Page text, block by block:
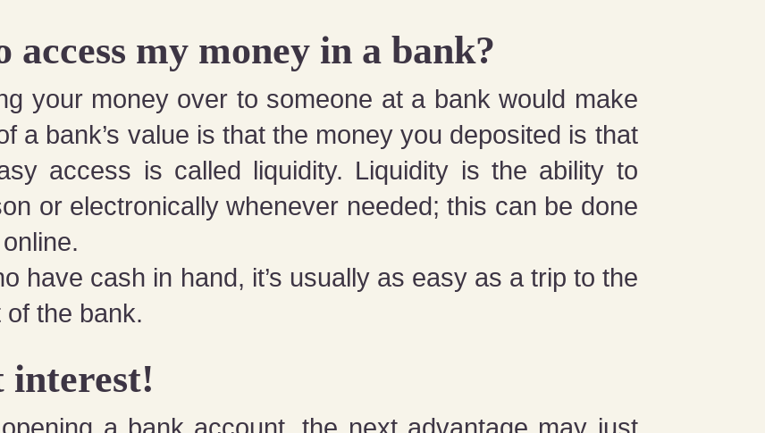
my money in a bank?
your money over to someone at a bank would make
a bank’s value is that the money you deposited is that
access is called liquidity. Liquidity is the ability to
or electronically whenever needed; this can be done
have cash in hand, it’s usually as easy as a trip to the
the bank.
interest!